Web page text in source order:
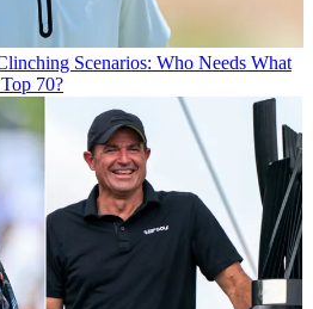
Scenarios: Who Needs What
70?